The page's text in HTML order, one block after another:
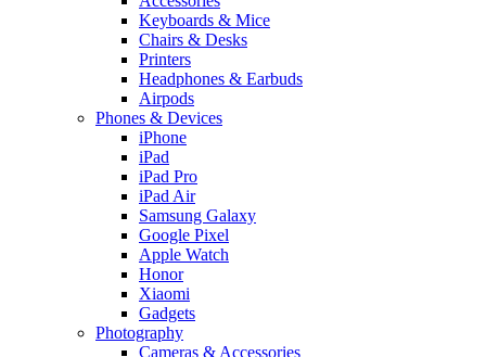
Keyboards & Mice
Chairs & Desks
Printers
Headphones & Earbuds
Airpods
Phones & Devices
iPhone
iPad
iPad Pro
iPad Air
Samsung Galaxy
Google Pixel
Apple Watch
Honor
Xiaomi
Gadgets
Photography
Cameras & Accessories